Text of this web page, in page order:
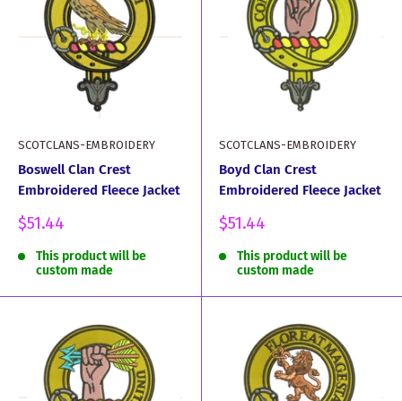
SCOTCLANS-EMBROIDERY
Boswell Clan Crest
Embroidered Fleece Jacket
Sale
$51.44
This product will be
custom made
SCOTCLANS-EMBROIDERY
Boyd Clan Crest
Embroidered Fleece Jacket
Sale
$51.44
This product will be
custom made